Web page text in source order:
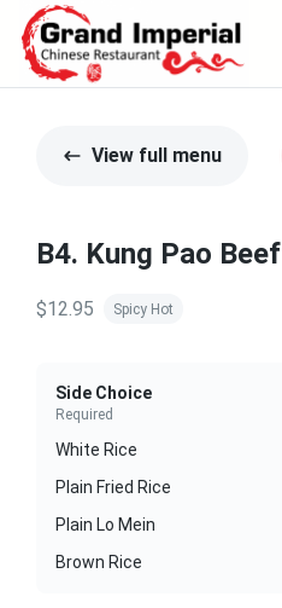
View full menu
B4. Kung Pao Beef
$12.95 Spicy Hot
Side Choice
Required
White Rice
Plain Fried Rice
Plain Lo Mein
Brown Rice